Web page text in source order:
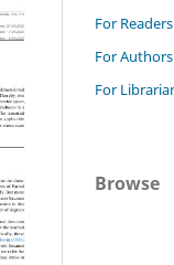
For Readers
For Authors
For
Browse